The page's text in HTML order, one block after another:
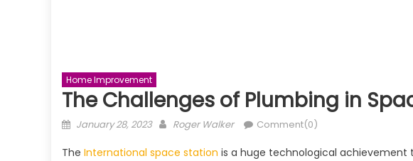
Home Improvement
The Challenges of Plumbing in
Posted
January 28, 2023 Author
Roger Walker Comment(0)
The International space station is a huge technological achievement